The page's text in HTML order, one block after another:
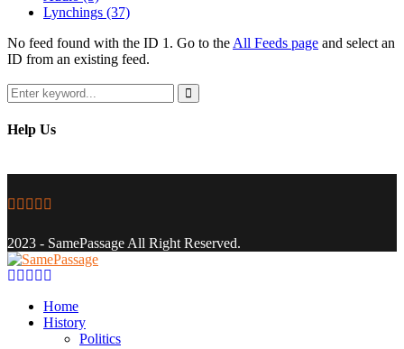
Lynchings (37)
No feed found with the ID 1. Go to the All Feeds page and select an
ID from an existing feed.
Search
for:
Search
Help Us
Facebook
Twitter
Instagram
Youtube
2023 - SamePassage All Right Reserved.
Facebook
Twitter
Instagram
Youtube
Home
History
Politics